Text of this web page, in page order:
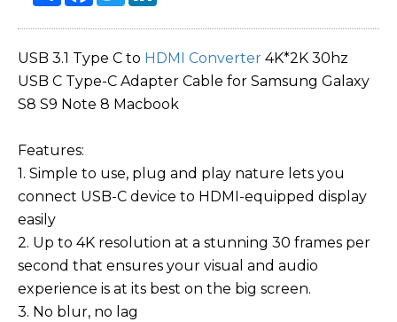
USB 3.1 Type C to HDMI Converter 4K*2K 30hz
USB C Type-C Adapter Cable for Samsung Galaxy
S8 S9 Note 8 Macbook
Features:
1. Simple to use, plug and play nature lets you
connect USB-C device to HDMI-equipped display
easily
2. Up to 4K resolution at a stunning 30 frames per
second that ensures your visual and audio
experience is at its best on the big screen.
3. No blur, no lag